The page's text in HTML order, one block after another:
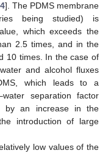
]. The PDMS membrane
being studied) is
which exceeds the
2.5 times, and in the
10 times. In the case of
and alcohol fluxes
which leads to a
separation factor
by an increase in the
introduction of large
low values of the